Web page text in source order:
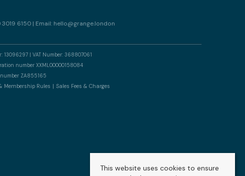
6150 | Email: hello@grange.london
13096297 | VAT Number: 368807061
number XXML00000158084
ZA855165
Membership Rules Sales Fees & Charges
This website uses cookies to ensure